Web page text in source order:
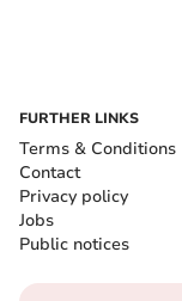
FURTHER LINKS
Terms & Conditions
Contact
Privacy policy
Jobs
Public notices